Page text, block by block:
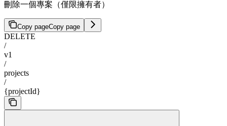
刪除一個專案（僅限擁有者）
Copy pageCopy page
DELETE
/
v1
/
projects
/
{projectId}